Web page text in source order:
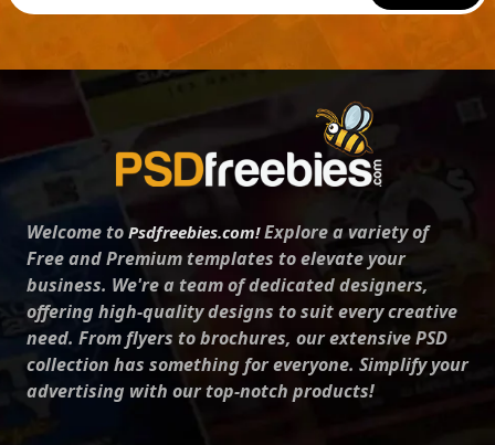
Welcome to Psdfreebies.com!Explore a variety of
Free and Premium templates to elevate your
business. We're a team of dedicated designers,
offering high-quality designs to suit every creative
need. From flyers to brochures, our extensive PSD
collection has something for everyone. Simplify your
advertising with our top-notch products!